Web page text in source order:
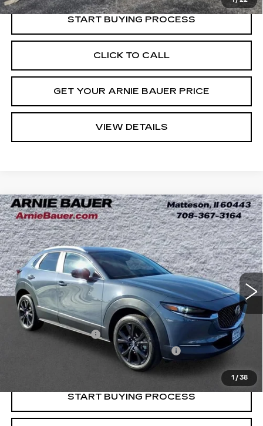
START BUYING PROCESS
CLICK TO CALL
GET YOUR ARNIE BAUER PRICE
VIEW DETAILS
1 / 38
USED2023MAZDA CX-302.5 S
CARBON EDITION
Price Drop
VIN:3MVDMBCM0PM533679Stock:GM11116A
Model:C30CEXA
49419 mi Ext. Int.
BUY FINANCE
$23,973
INTERNET PRICE
Less
Retail Price
$23,560
Documentation Fee
+$378
Computerized Vehicle Registration Fee
+$35
$23,973
START BUYING PROCESS
Compare Vehicle